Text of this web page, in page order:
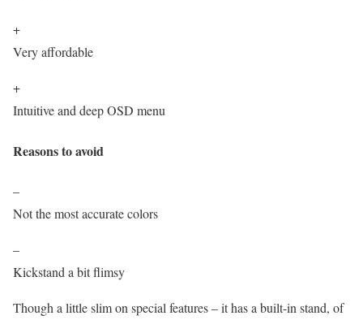
+
Very affordable
+
Intuitive and deep OSD menu
Reasons to avoid
–
Not the most accurate colors
–
Kickstand a bit flimsy
Though a little slim on special features – it has a built-in stand, of